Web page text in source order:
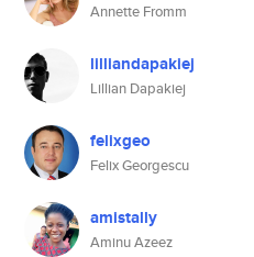
Annette Fromm
lilliandapakiej
Lillian Dapakiej
felixgeo
Felix Georgescu
amistally
Aminu Azeez